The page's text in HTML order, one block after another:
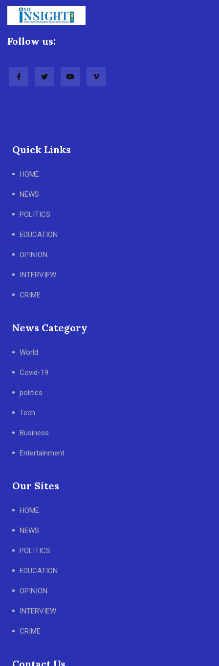
Follow us:
Quick Links
HOME
NEWS
POLITICS
EDUCATION
OPINION
INTERVIEW
CRIME
News Category
World
Covid-19
politics
Tech
Business
Entertainment
Our Sites
HOME
NEWS
POLITICS
EDUCATION
OPINION
INTERVIEW
CRIME